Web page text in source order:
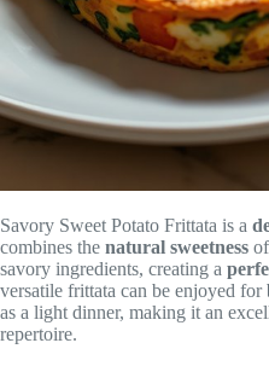
Savory Sweet Potato Frittata is a
combines the natural sweetness
savory ingredients, creating a
versatile frittata can be enjoyed for
as a light dinner, making it an
repertoire.